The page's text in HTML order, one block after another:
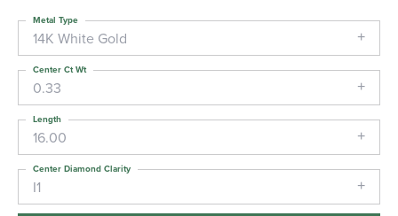
14K White Gold
Metal Type
0.33
Center Ct Wt
16.00
Length
I1
Center Diamond Clarity